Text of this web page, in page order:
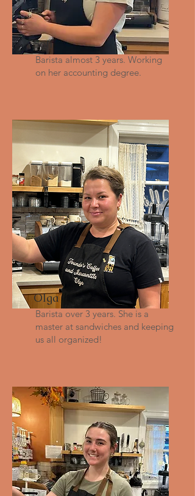
Sofi
Barista almost 3 years. Working
on her accounting degree.
Olga
Barista over 3 years. She is a
master at sandwiches and keeping
us all organized!